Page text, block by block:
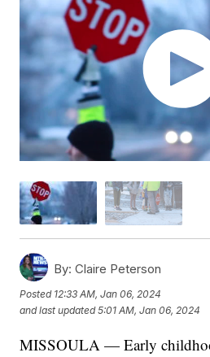
By: Claire Peterson
Posted 12:33 AM, Jan 06, 2024
and last updated 5:01 AM, Jan 06, 2024
MISSOULA — Early